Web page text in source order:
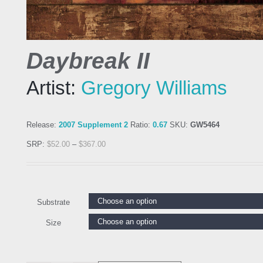
Daybreak II
Artist: Gregory Williams
Release: 2007 Supplement 2 Ratio: 0.67 SKU: GW5464
SRP: $52.00 – $367.00
Substrate
Size